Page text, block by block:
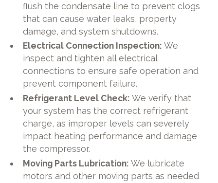
flush the condensate line to prevent clogs
that can cause water leaks, property
damage, and system shutdowns.
Electrical Connection Inspection: We
inspect and tighten all electrical
connections to ensure safe operation and
prevent component failure.
Refrigerant Level Check: We verify that
your system has the correct refrigerant
charge, as improper levels can severely
impact heating performance and damage
the compressor.
Moving Parts Lubrication: We lubricate
motors and other moving parts as needed